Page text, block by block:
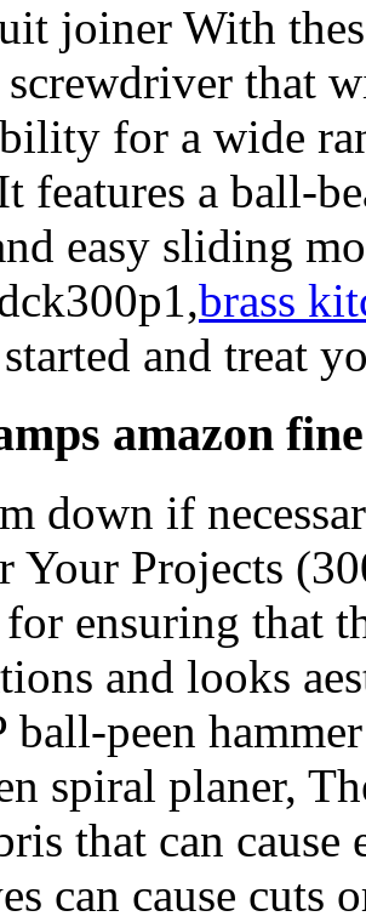
joiner With
screwdriver that
for a wide
features a ball-
easy sliding
brass
and treat
amazon
down if
Your Projects
ensuring that
and looks
ball-peen
spiral planer,
that can
can cause cuts